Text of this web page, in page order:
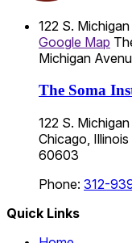
122 S.
Google Map
Michigan
The Soma
122 S.
Chicago, Illinois
60603
Phone: 312-
Quick Links